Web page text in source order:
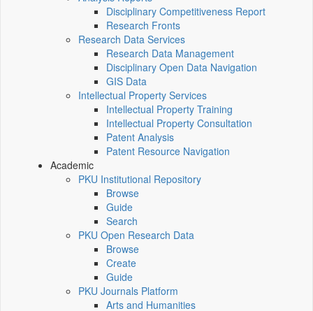
Disciplinary Competitiveness Report
Research Fronts
Research Data Services
Research Data Management
Disciplinary Open Data Navigation
GIS Data
Intellectual Property Services
Intellectual Property Training
Intellectual Property Consultation
Patent Analysis
Patent Resource Navigation
Academic
PKU Institutional Repository
Browse
Guide
Search
PKU Open Research Data
Browse
Create
Guide
PKU Journals Platform
Arts and Humanities